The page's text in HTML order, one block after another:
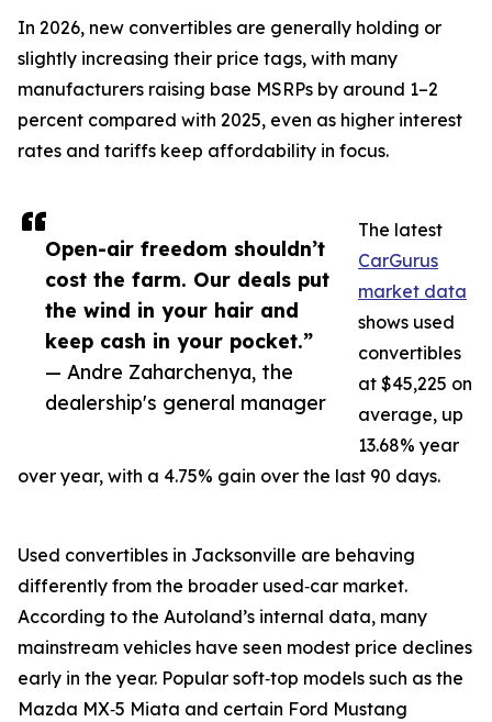
Open-air freedom shouldn’t
cost the farm. Our deals put
the wind in your hair and
keep cash in your pocket.”
— Andre Zaharchenya, the
dealership's general manager
In 2026, new convertibles are generally holding or
slightly increasing their price tags, with many
manufacturers raising base MSRPs by around 1–2
percent compared with 2025, even as higher interest
rates and tariffs keep affordability in focus.
The latest
CarGurus
market data
shows used
convertibles
at $45,225 on
average, up
13.68% year
over year, with a 4.75% gain over the last 90 days.
Used convertibles in Jacksonville are behaving
differently from the broader used‑car market.
According to the Autoland’s internal data, many
mainstream vehicles have seen modest price declines
early in the year. Popular soft‑top models such as the
Mazda MX‑5 Miata and certain Ford Mustang